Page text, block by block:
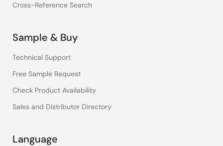
Cross-Reference Search
Sample & Buy
Technical Support
Free Sample Request
Check Product Availability
Sales and Distributor Directory
Language